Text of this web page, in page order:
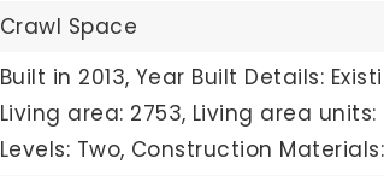
Crawl Space
Built in 2013, Year Built Details:
Living area: 2753, Living area units:
Levels: Two, Construction